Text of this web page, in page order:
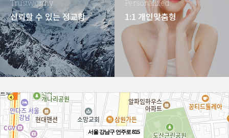
Trustworthy
신뢰할 수 있는 정교함
Personalized
1:1 개인맞춤형
서울 강남구 언주로 815